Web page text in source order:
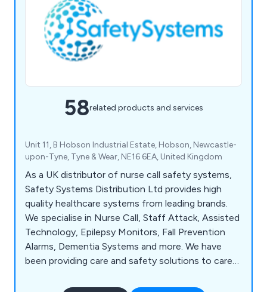
58related products and services
Unit 11, B Hobson Industrial Estate, Hobson, Newcastle-
upon-Tyne, Tyne & Wear, NE16 6EA, United Kingdom
As a UK distributor of nurse call safety systems,
Safety Systems Distribution Ltd provides high
quality healthcare systems from leading brands.
We specialise in Nurse Call, Staff Attack, Assisted
Technology, Epilepsy Monitors, Fall Prevention
Alarms, Dementia Systems and more. We have
been providing care and safety solutions to care
developments across the UK and Ireland for more